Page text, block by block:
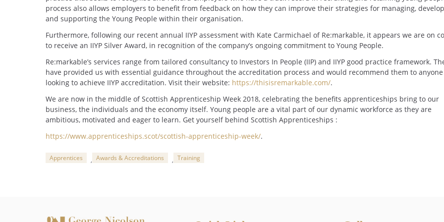
process also allows employers to benefit from feedback on how they can improve their strategies for managing,
and supporting the Young People within their organisation.
Furthermore, following our recent annual IIYP assessment with Kate Carmichael of Re:markable, it appears we are on
to receive an IIYP Silver Award, in recognition of the company’s ongoing commitment to Young People.
Re:markable’s services range from tailored consultancy to Investors In People (IIP) and IIYP good practice framework.
have provided us with essential guidance throughout the accreditation process and would recommend them to anyone
looking to achieve IIYP accreditation. Visit their website: https://thisisremarkable.com/.
We are now in the middle of Scottish Apprenticeship Week 2018, celebrating the benefits apprenticeships bring to our
business, the individuals and the economy itself. Young people are a vital part of our dynamic workforce as they are
ambitious, motivated and eager to learn. Get yourself behind Scottish Apprenticeships :
https://www.apprenticeships.scot/scottish-apprenticeship-week/.
Categories
Apprentices , Awards & Accreditations , Training